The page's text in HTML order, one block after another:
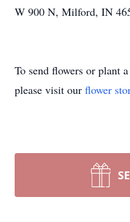
W 900 N, Milford, IN
To send flowers or plant a
please visit our flower